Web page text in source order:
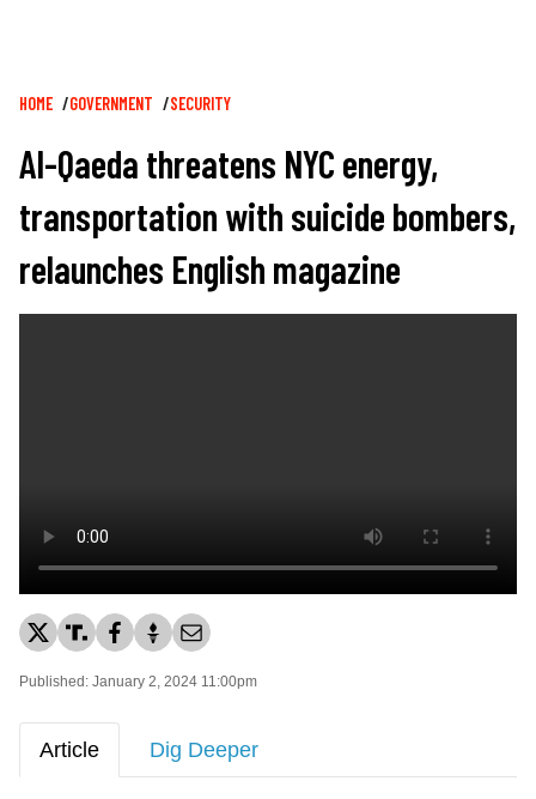
Breadcrumb
HOME GOVERNMENT SECURITY
Al-Qaeda threatens NYC energy,
transportation with suicide bombers,
relaunches English magazine
Published: January 2, 2024 11:00pm
Article Dig Deeper